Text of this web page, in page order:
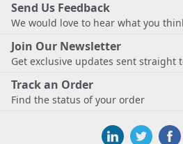
Send Us Feedback
We would love to hear what you
Join Our Newsletter
Get exclusive updates sent straight
Track an Order
Find the status of your order